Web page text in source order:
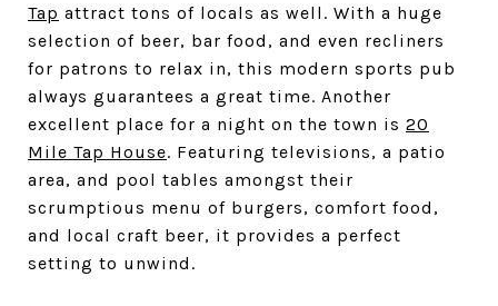
Tap attract tons of locals as well. With a huge
selection of beer, bar food, and even recliners
for patrons to relax in, this modern sports pub
always guarantees a great time. Another
excellent place for a night on the town is 20
Mile Tap House. Featuring televisions, a patio
area, and pool tables amongst their
scrumptious menu of burgers, comfort food,
and local craft beer, it provides a perfect
setting to unwind.